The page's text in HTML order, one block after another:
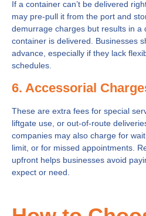
If a container can’t be delivered
may pre-pull it from the port and
demurrage charges but results in a
container is delivered. Businesses
advance, especially if they lack
schedules.
6. Accessorial
These are extra fees for special
liftgate use, or out-of-route
companies may also charge for
limit, or for missed appointments.
upfront helps businesses avoid
expect or need.